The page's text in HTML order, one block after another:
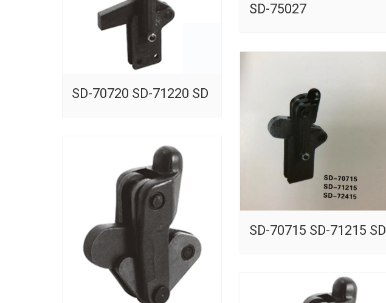
SD-75027
SD-70720 SD-71220 SD
SD-70715 SD-71215 SD